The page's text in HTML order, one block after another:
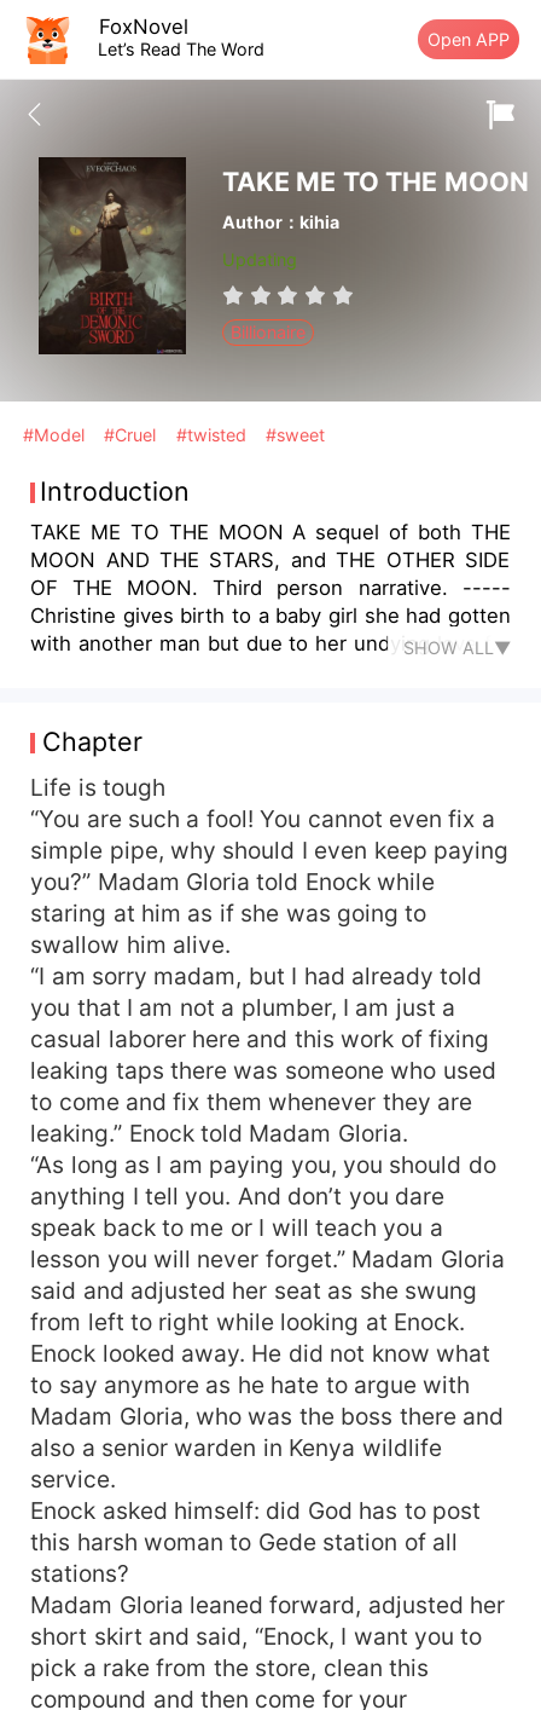
FoxNovel
Let’s Read The Word Open APP
TAKE ME TO THE MOON
Author：kihia
Updating
Billionaire
#Model #Cruel #twisted #sweet
Introduction
TAKE ME TO THE MOON A sequel of both THE
MOON AND THE STARS, and THE OTHER SIDE
OF THE MOON. Third person narrative. -----
Christine gives birth to a baby girl she had gotten
with another man but due to her undying love for
named the girl after his late mother, his love for
her reignites bringing back a flood of old
memories. He decides to take her back and try to
see if their relationship will work. Christine has
decided to finally fully settle for Andrew having
been through a lot after they broke up with
Andrew. Andrew gets to know what she had
been through but comparing to his ex-wife,
Linnet whose real name was Skyla, Andrew
decides Christine is way better to settle with as
her past does not in any way seem like it would
come to haunt them. But the man who sired
Christine’s child wants the child back after
getting involved in an accident that leaves him
without testicles thus unable to get any more
children and he will stop at nothing to get the
child back and if possible, win Christine’s heart.
On the other side, Charity, a young caretaker at a
daycare center falls in love with Andrew and gets
so close to Andrew’ son. She is both infatuated
and obsessed with Andrew and will stop at
nothing to get Andrew. Even her Mafia father’s
threats does little to deter the obsessed young
lady whose love for Andrew is both deep and
deadly.
SHOW ALL▼
Chapter
Life is tough
“You are such a fool! You cannot even fix a
simple pipe, why should I even keep paying
you?” Madam Gloria told Enock while
staring at him as if she was going to
swallow him alive.
“I am sorry madam, but I had already told
you that I am not a plumber, I am just a
casual laborer here and this work of fixing
leaking taps there was someone who used
to come and fix them whenever they are
leaking.” Enock told Madam Gloria.
“As long as I am paying you, you should do
anything I tell you. And don’t you dare
speak back to me or I will teach you a
lesson you will never forget.” Madam Gloria
said and adjusted her seat as she swung
from left to right while looking at Enock.
Enock looked away. He did not know what
to say anymore as he hate to argue with
Madam Gloria, who was the boss there and
also a senior warden in Kenya wildlife
service.
Enock asked himself: did God has to post
this harsh woman to Gede station of all
stations?
Madam Gloria leaned forward, adjusted her
short skirt and said, “Enock, I want you to
pick a rake from the store, clean this
compound and then come for your